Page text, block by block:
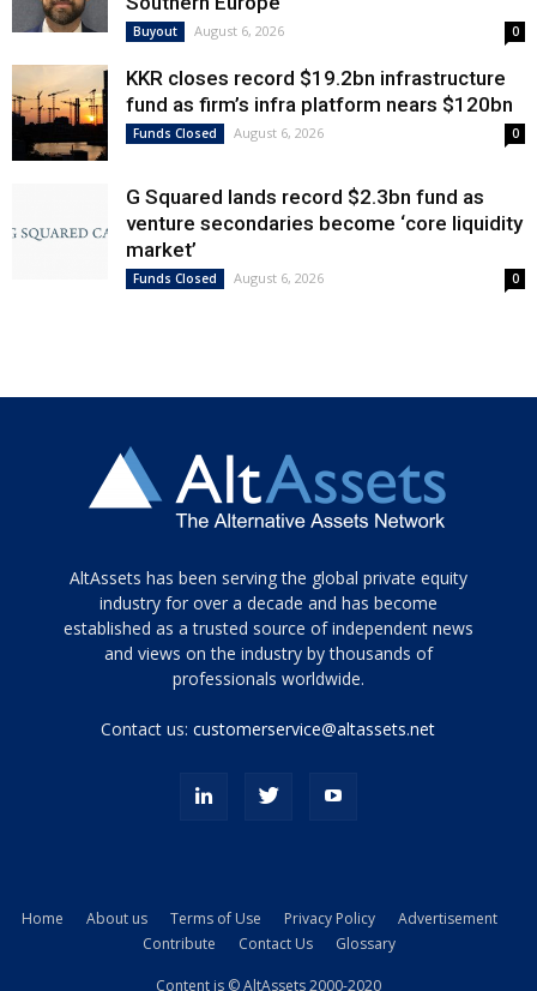
Buyout August 6, 2026 0
KKR closes record $19.2bn infrastructure
fund as firm’s infra platform nears $120bn
Funds Closed August 6, 2026 0
G Squared lands record $2.3bn fund as
venture secondaries become ‘core liquidity
market’
Funds Closed August 6, 2026 0
Tamamen
siyah
ve
topuklu
porn
kamyonundan
AltAssets has been serving the global private equity
industry for over a decade and has become
established as a trusted source of independent news
and views on the industry by thousands of
professionals worldwide.
Contact us:customerservice@altassets.net
Home About us Terms of Use Privacy Policy
Advertisement
Contribute
Contact Us Glossary
Content is © AltAssets 2000-2020